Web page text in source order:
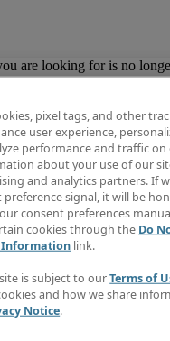
are looking for is no
Check out similar results
pixel tags, and other
user experience,
performance and traffic
about your use of our
and analytics partners. If
signal, it will be
consent preferences
cookies through the Do
Information link.
is subject to ourTerms of
and how we share
Notice.